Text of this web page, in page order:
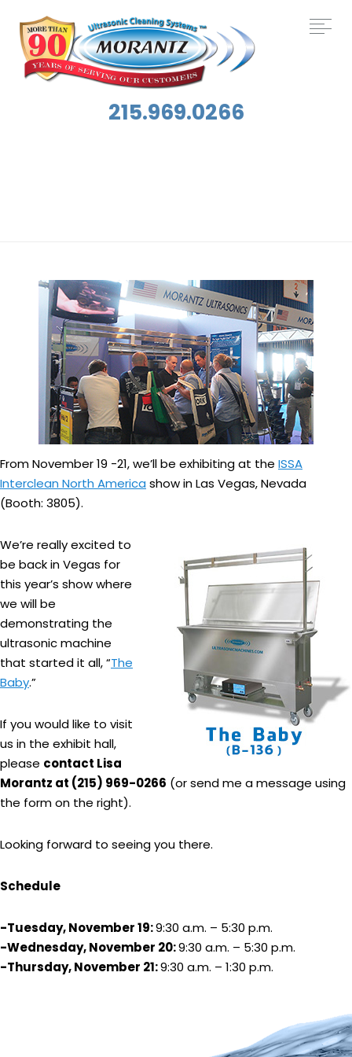
215.969.0266
From November 19 -21, we’ll be exhibiting at the ISSA
Interclean North America show in Las Vegas, Nevada
(Booth: 3805).
We’re really excited to
be back in Vegas for
this year’s show where
we will be
demonstrating the
ultrasonic machine
that started it all, “The
Baby.”
If you would like to visit
us in the exhibit hall,
please contact Lisa
Morantz at (215) 969-0266 (or send me a message using
the form on the right).
Looking forward to seeing you there.
Schedule
-Tuesday, November 19:9:30 a.m. – 5:30 p.m.
-Wednesday, November 20:9:30 a.m. – 5:30 p.m.
-Thursday, November 21:9:30 a.m. – 1:30 p.m.